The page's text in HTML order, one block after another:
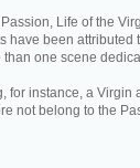
Life of the
have been attributed
one scene
for instance, a Virgin
not belong to the